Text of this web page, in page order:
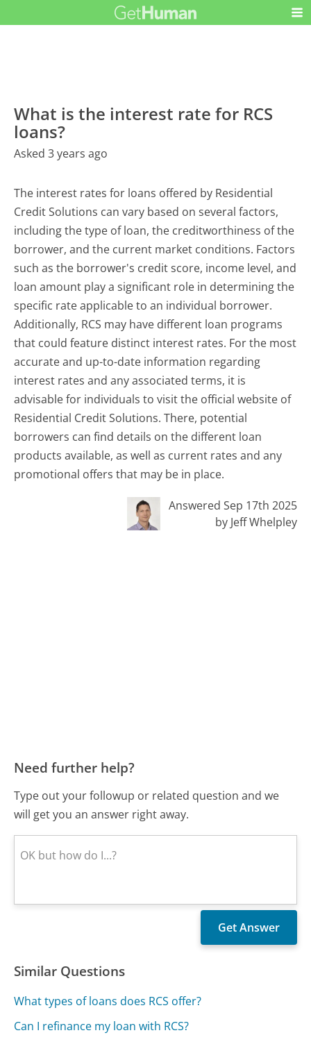
What is the interest rate for RCS
loans?
Asked 3 years ago
The interest rates for loans offered by Residential
Credit Solutions can vary based on several factors,
including the type of loan, the creditworthiness of the
borrower, and the current market conditions. Factors
such as the borrower's credit score, income level, and
loan amount play a significant role in determining the
specific rate applicable to an individual borrower.
Additionally, RCS may have different loan programs
that could feature distinct interest rates. For the most
accurate and up-to-date information regarding
interest rates and any associated terms, it is
advisable for individuals to visit the official website of
Residential Credit Solutions. There, potential
borrowers can find details on the different loan
products available, as well as current rates and any
promotional offers that may be in place.
Answered Sep 17th 2025
by Jeff Whelpley
Need further help?
Type out your followup or related question and we
will get you an answer right away.
Similar Questions
What types of loans does RCS offer?
Can I refinance my loan with RCS?